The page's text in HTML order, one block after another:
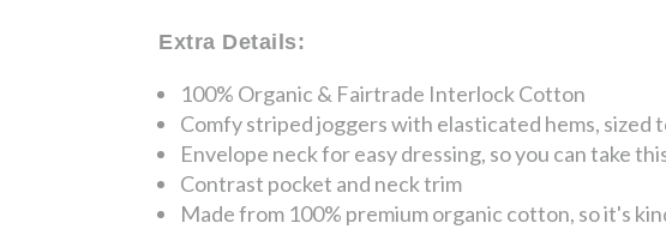
Extra Details:
100% Organic & Fairtrade Interlock Cotton
Comfy striped joggers with elasticated hems, sized
Envelope neck for easy dressing, so you can take
Contrast pocket and neck trim
Made from 100% premium organic cotton, so it's